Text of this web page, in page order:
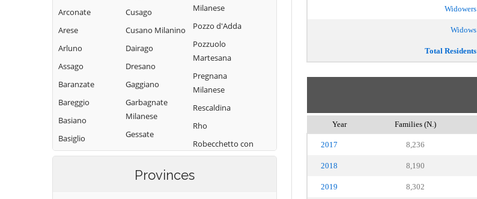
Arconate
Arese
Arluno
Assago
Baranzate
Bareggio
Basiano
Basiglio
Bellinzago
Cusago
Cusano Milanino
Dairago
Dresano
Gaggiano
Garbagnate
Milanese
Gessate
Gorgonzola
Grezzago
Milanese
Pozzo d'Adda
Pozzuolo
Martesana
Pregnana
Milanese
Rescaldina
Rho
Robecchetto con
Induno
Robecco sul
Provinces
Widowers
Widows
Total Residents
Year Families (N.)
2017 8,236
2018 8,190
2019 8,302